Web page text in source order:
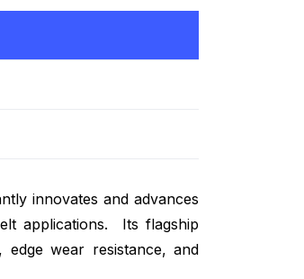
innovates and advances
applications. Its flagship
wear resistance, and